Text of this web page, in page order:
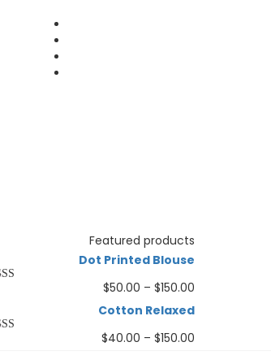
Featured products
Dot Printed Blouse
$50.00 – $150.00
Cotton Relaxed
$40.00 – $150.00